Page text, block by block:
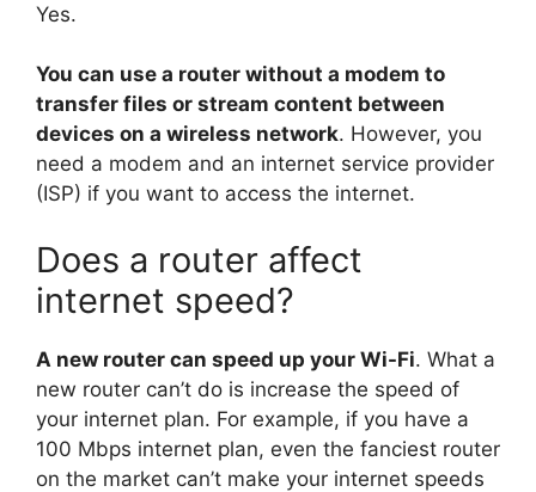
Yes.
You can use a router without a modem to
transfer files or stream content between
devices on a wireless network. However, you
need a modem and an internet service provider
(ISP) if you want to access the internet.
Does a router affect
internet speed?
A new router can speed up your Wi-Fi. What a
new router can’t do is increase the speed of
your internet plan. For example, if you have a
100 Mbps internet plan, even the fanciest router
on the market can’t make your internet speeds